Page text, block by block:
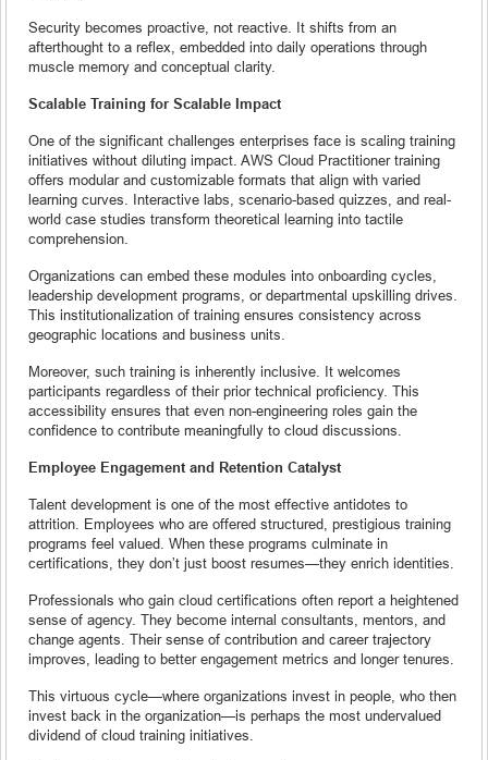
Security becomes proactive, not reactive. It shifts from an
afterthought to a reflex, embedded into daily operations through
muscle memory and conceptual clarity.
Scalable Training for Scalable Impact
One of the significant challenges enterprises face is scaling training
initiatives without diluting impact. AWS Cloud Practitioner training
offers modular and customizable formats that align with varied
learning curves. Interactive labs, scenario-based quizzes, and real-
world case studies transform theoretical learning into tactile
comprehension.
Organizations can embed these modules into onboarding cycles,
leadership development programs, or departmental upskilling drives.
This institutionalization of training ensures consistency across
geographic locations and business units.
Moreover, such training is inherently inclusive. It welcomes
participants regardless of their prior technical proficiency. This
accessibility ensures that even non-engineering roles gain the
confidence to contribute meaningfully to cloud discussions.
Employee Engagement and Retention Catalyst
Talent development is one of the most effective antidotes to
attrition. Employees who are offered structured, prestigious training
programs feel valued. When these programs culminate in
certifications, they don’t just boost resumes—they enrich identities.
Professionals who gain cloud certifications often report a heightened
sense of agency. They become internal consultants, mentors, and
change agents. Their sense of contribution and career trajectory
improves, leading to better engagement metrics and longer tenures.
This virtuous cycle—where organizations invest in people, who then
invest back in the organization—is perhaps the most undervalued
dividend of cloud training initiatives.